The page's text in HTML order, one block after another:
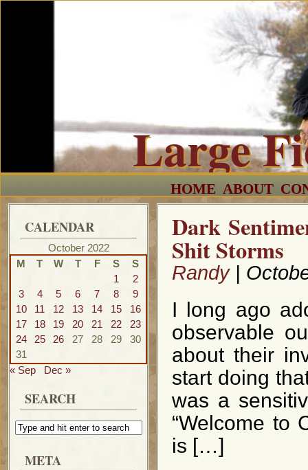
Large
HOME ABOUT
CALENDAR
October 2022
M
T W T F S
S
1
2
3
4 5 6 7 8
9
10
11 12 13 14 15
16
17
18 19 20 21 22
23
24
25 26 27 28 29
30
31
« Sep
Dec »
SEARCH
META
Dark
Shit Storms
Randy|
I long ago
observable
about their
start doing
was a
“Welcome to
is […]